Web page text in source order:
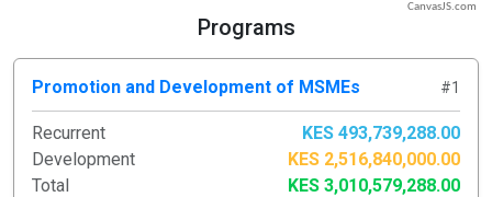
CanvasJS.com
Programs
Promotion and Development of MSMEs #1
Recurrent
KES 493,739,288.00
Development
KES 2,516,840,000.00
Total
KES 3,010,579,288.00